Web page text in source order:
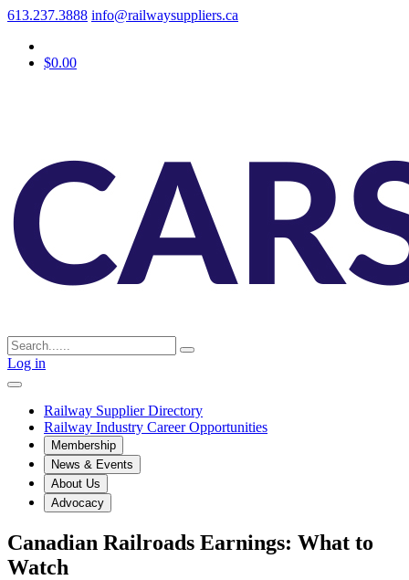
613.237.3888 info@railwaysuppliers.ca
$0.00
Log in
Railway Supplier Directory
Railway Industry Career Opportunities
Membership
News & Events
About Us
Advocacy
Canadian Railroads Earnings: What to
Watch